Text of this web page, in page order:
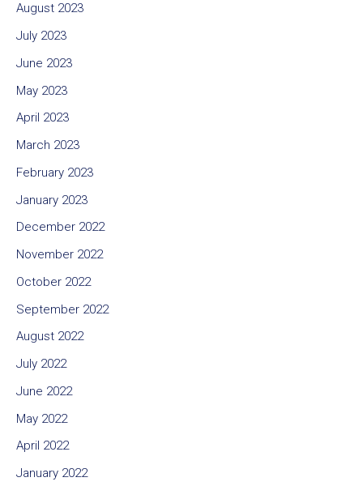
August 2023
July 2023
June 2023
May 2023
April 2023
March 2023
February 2023
January 2023
December 2022
November 2022
October 2022
September 2022
August 2022
July 2022
June 2022
May 2022
April 2022
January 2022